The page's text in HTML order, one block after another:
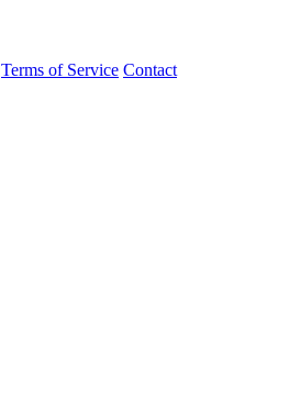
Terms of Service Contact